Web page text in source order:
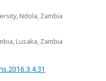
Ndola, Zambia
Lusaka, Zambia